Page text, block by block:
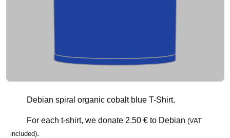
Debian spiral organic cobalt blue T-Shirt.
For each t-shirt, we donate 2.50 €to Debian (VAT
included).